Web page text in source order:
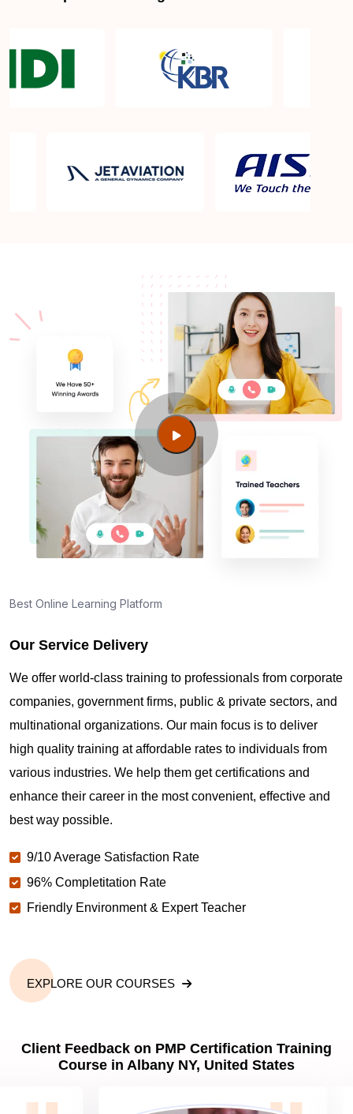
What is the PMP exam application process in
Which is the best book for PMP exam in Albany
NY? What is latest version of the book?
Am I eligible to take up PMI exam in Albany NY?
What is the eligibility criteria?
Where can I find info about exam centers in Albany
Guide to PMP Certification exam preparation in
About PMI online exam in Albany NY
Where can I get latest news about PMP
Are you New to Project Management?
What is the value of PMP certification in Albany
NY?
Why should you get PMP certified in Albany NY?
Which are the best project management
What is the importance of PMP certification in
Albany NY?
What are PMP Job Roles and Career Scope in
Albany NY?
Best Online Learning Platform
Our Service Delivery
We offer world-class training to professionals from corporate
companies, government firms, public & private sectors, and
multinational organizations. Our main focus is to deliver
high quality training at affordable rates to individuals from
various industries. We help them get certifications and
enhance their career in the most convenient, effective and
best way possible.
9/10 Average Satisfaction Rate
96% Completitation Rate
Friendly Environment & Expert Teacher
EXPLORE OUR COURSES
Client Feedback on PMP Certification Training
Course in Albany NY, United States